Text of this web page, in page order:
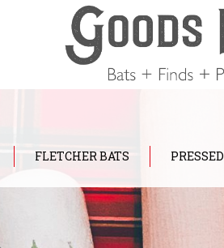
FLETCHER BATS PRESSED